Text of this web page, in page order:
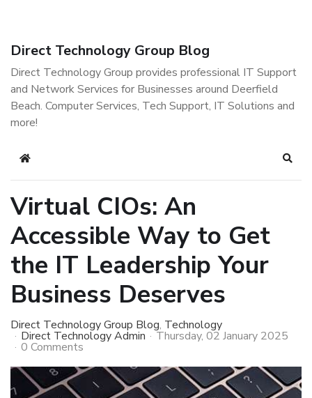
Direct Technology Group Blog
Direct Technology Group provides professional IT Support
and Network Services for Businesses around Deerfield
Beach. Computer Services, Tech Support, IT Solutions and
more!
Home
Virtual CIOs: An
Accessible Way to Get
the IT Leadership Your
Business Deserves
Direct Technology Group Blog Technology
Direct Technology Admin Thursday, 02 January 2025
0 Comments